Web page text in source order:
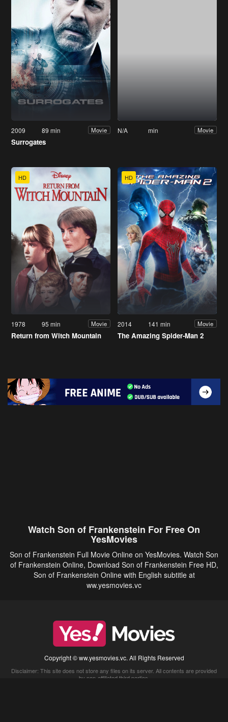
2009 89 min Movie
Surrogates
N/A min Movie
HD
1978 95 min Movie
Return from Witch Mountain
HD
2014 141 min Movie
The Amazing Spider-Man 2
Watch Son of Frankenstein For Free On
YesMovies
Son of Frankenstein Full Movie Online on YesMovies. Watch Son
of Frankenstein Online, Download Son of Frankenstein Free HD,
Son of Frankenstein Online with English subtitle at
ww.yesmovies.vc
Copyright © ww.yesmovies.vc. All Rights Reserved
Disclaimer: This site does not store any files on its server. All contents are provided
by non-affiliated third parties.